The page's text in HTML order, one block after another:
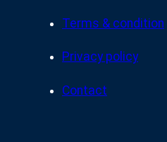
Terms & condition
Privacy policy
Contact